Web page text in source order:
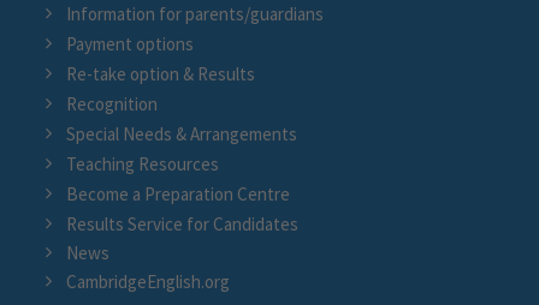
Information for parents/guardians
Payment options
Re-take option & Results
Recognition
Special Needs & Arrangements
Teaching Resources
Become a Preparation Centre
Results Service for Candidates
News
CambridgeEnglish.org